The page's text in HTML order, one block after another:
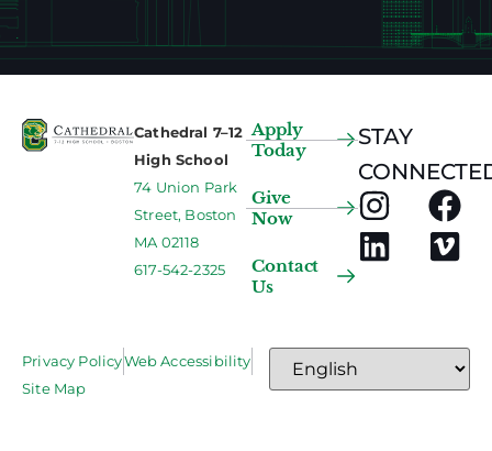
Cathedral 7–12
High School
74 Union Park
Street, Boston
MA 02118
617-542-2325
Apply
Today
Give
Now
Contact
Us
STAY
Privacy PolicyWeb Accessibility
Site Map